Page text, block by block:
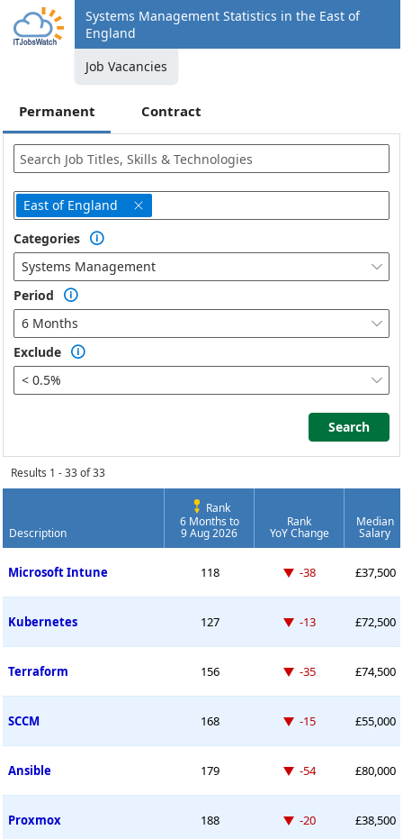
Systems Management Statistics in the East of
England
Job Vacancies
Permanent Contract
East of England 
Categories 
Systems Management 
Period 
6 Months 
Exclude 
< 0.5% 
Search
Search
Results 1 - 33 of 33
Description
Rank
6 Months to
9 Aug 2026
Rank
YoY Change
Median
Salary
Microsoft Intune 118 Down -38 places
-38 £37,500
Kubernetes 127 Down -13 places
-13 £72,500
Terraform 156 Down -35 places
-35 £74,500
SCCM 168 Down -15 places
-15 £55,000
Ansible 179 Down -54 places
-54 £80,000
Proxmox 188 Down -20 places
-20 £38,500